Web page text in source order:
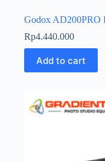
Godox AD200PRO
Rp4.440.000
Add to cart